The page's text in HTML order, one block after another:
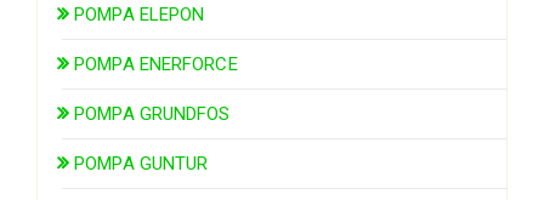
POMPA ELEPON
POMPA ENERFORCE
POMPA GRUNDFOS
POMPA GUNTUR